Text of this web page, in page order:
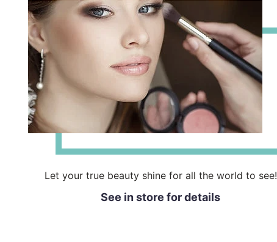
Let your true beauty shine for all the world to see!
See in store for details